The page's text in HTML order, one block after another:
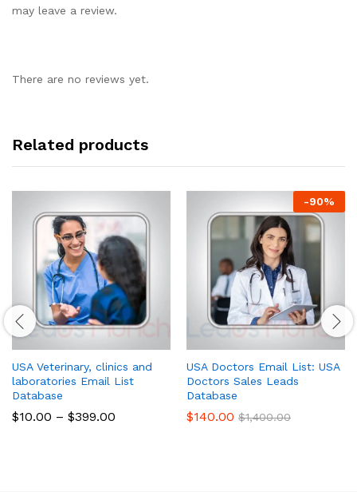
may leave a review.
There are no reviews yet.
Related products
USA Veterinary, clinics and
laboratories Email List
Database
$10.00 – $399.00
-90%
USA Doctors Email List: USA
Doctors Sales Leads
Database
$140.00 $1,400.00